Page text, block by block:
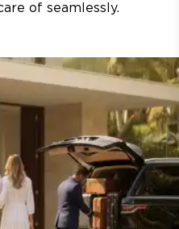
of seamlessly.